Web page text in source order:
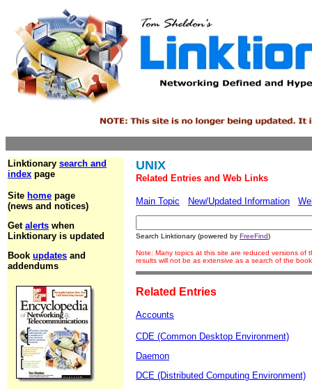
Linktionary search and
index page
Site home page
(news and notices)
Get alerts when
Linktionary is updated
Book updates and
addendums
UNIX
Related Entries and Web Links
Main Topic New/Updated Information
Search Linktionary (powered by FreeFind)
Note: Many topics at this site are reduced versions of
results will not be as extensive as a search of the
Related Entries
Accounts
CDE (Common Desktop Environment)
Daemon
DCE (Distributed Computing Environment)